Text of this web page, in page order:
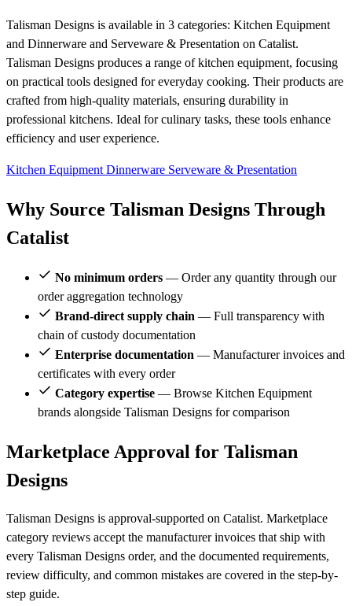
Talisman Designs is available in 3 categories: Kitchen Equipment
and Dinnerware and Serveware & Presentation on Catalist.
Talisman Designs produces a range of kitchen equipment, focusing
on practical tools designed for everyday cooking. Their products are
crafted from high-quality materials, ensuring durability in
professional kitchens. Ideal for culinary tasks, these tools enhance
efficiency and user experience.
Kitchen Equipment Dinnerware Serveware & Presentation
Why Source Talisman Designs Through
Catalist
No minimum orders — Order any quantity through our
order aggregation technology
Brand-direct supply chain — Full transparency with
chain of custody documentation
Enterprise documentation — Manufacturer invoices and
certificates with every order
Category expertise — Browse Kitchen Equipment
brands alongside Talisman Designs for comparison
Marketplace Approval for Talisman
Designs
Talisman Designs is approval-supported on Catalist. Marketplace
category reviews accept the manufacturer invoices that ship with
every Talisman Designs order, and the documented requirements,
review difficulty, and common mistakes are covered in the step-by-
step guide.